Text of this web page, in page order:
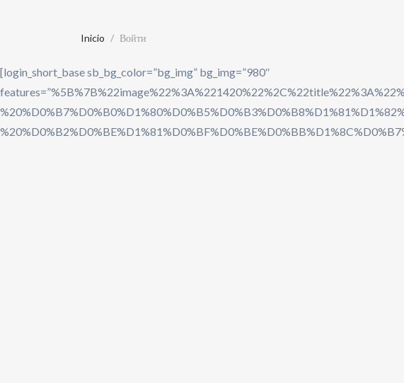
Inicio Войти
[login_short_base sb_bg_color=”bg_img” bg_img=”980″